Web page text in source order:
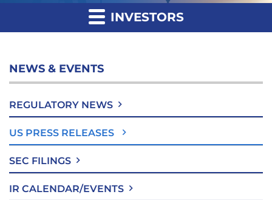
INVESTORS
NEWS & EVENTS
REGULATORY NEWS
US PRESS RELEASES
SEC FILINGS
IR CALENDAR/EVENTS